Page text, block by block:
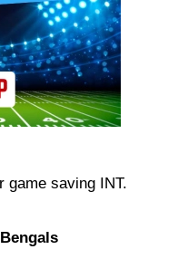
game saving INT.